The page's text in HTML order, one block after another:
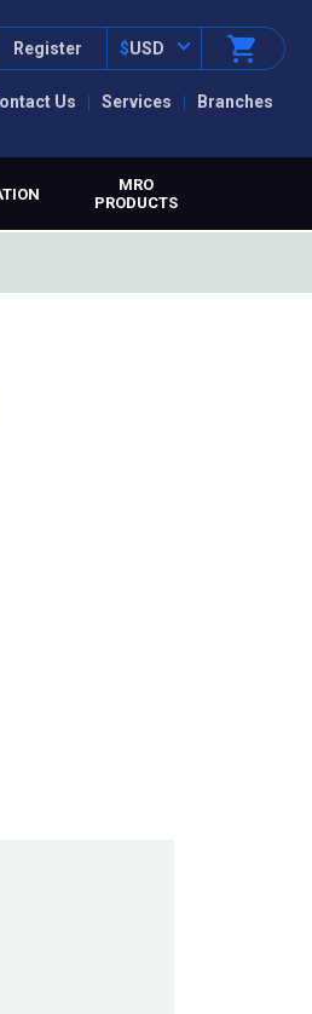
Us Services Branches
Register $USD
MRO
PRODUCTS